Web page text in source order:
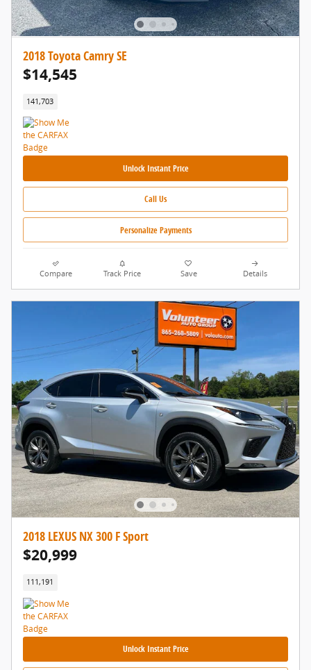
2018 Toyota Camry SE
$14,545
141,703
Unlock Instant Price
Call Us
Personalize Payments
Compare Track Price Save Details
2018 LEXUS NX 300 F Sport
$20,999
111,191
Unlock Instant Price